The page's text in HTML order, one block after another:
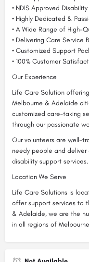
• NDIS Approved
• Highly Dedicated &
• A Wide Range of High-
• Delivering Care Service
• Customized Support
• 100% Customer
Our Experience
Life Care Solution
Melbourne & Adelaide
customized care-taking
through our passionate
Our volunteers are well-
needy people and deliver
disability support services.
Location We Serve
Life Care Solutions is
offer support services to
& Adelaide, we are the
in all regions of